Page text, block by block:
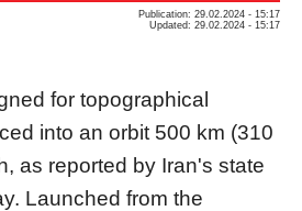
Publication: 29.02.2024 - 15:17
Updated: 29.02.2024 - 15:17
for topographical
into an orbit 500 km (310
as reported by Iran's state
Launched from the